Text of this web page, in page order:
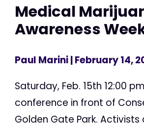
Medical
Awareness
Paul Marini| February 14,
Saturday, Feb. 15th 12:00
conference in front of
Golden Gate Park. Activists